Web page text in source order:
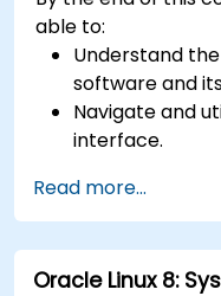
able to:
Understand
software and
Navigate and
interface.
and terminology.
Explore
and services.
Read more...
Oracle Linux 8: